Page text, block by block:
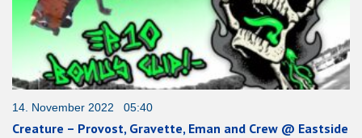
14. November 2022 05:40
Creature – Provost, Gravette, Eman and Crew @ Eastside